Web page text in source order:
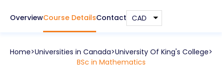
OverviewCourse DetailsContact
Home Universities in Canada University Of King's College
BSc in Mathematics